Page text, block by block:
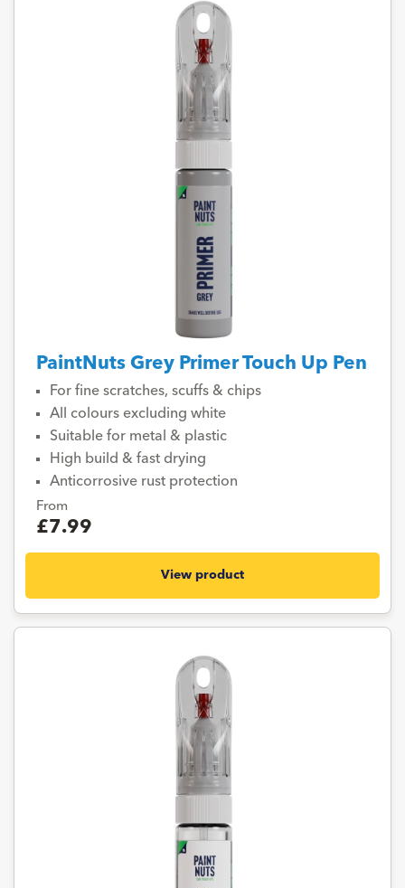
PaintNuts Grey Primer Touch Up Pen
For fine scratches, scuffs & chips
All colours excluding white
Suitable for metal & plastic
High build & fast drying
Anticorrosive rust protection
From
£7.99
View product